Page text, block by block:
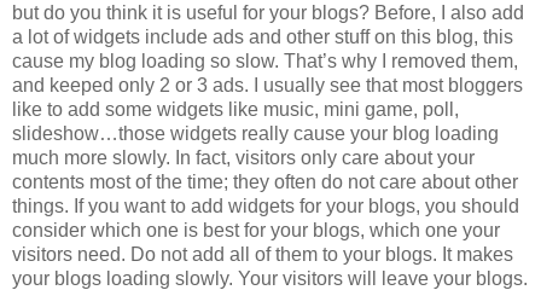
but do you think it is useful for your blogs? Before, I also add
a lot of widgets include ads and other stuff on this blog, this
cause my blog loading so slow. That’s why I removed them,
and keeped only 2 or 3 ads. I usually see that most bloggers
like to add some widgets like music, mini game, poll,
slideshow…those widgets really cause your blog loading
much more slowly. In fact, visitors only care about your
contents most of the time; they often do not care about other
things. If you want to add widgets for your blogs, you should
consider which one is best for your blogs, which one your
visitors need. Do not add all of them to your blogs. It makes
your blogs loading slowly. Your visitors will leave your blogs.